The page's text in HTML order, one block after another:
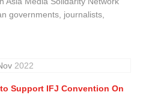
governments, journalists,
2022
Support IFJ Convention On